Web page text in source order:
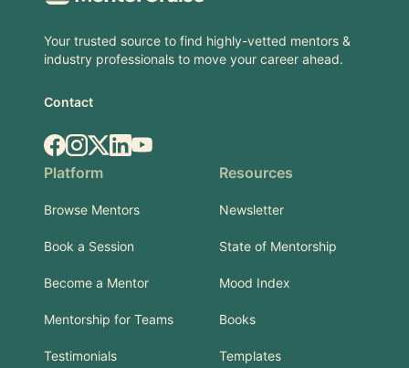
Your trusted source to find highly-vetted mentors &
industry professionals to move your career ahead.
Contact
Facebook
Instagram
X.comLinkedIn
YouTube
Platform
Browse Mentors
Book a Session
Become a Mentor
Mentorship for Teams
Testimonials
Resources
Newsletter
State of Mentorship
Mood Index
Books
Templates